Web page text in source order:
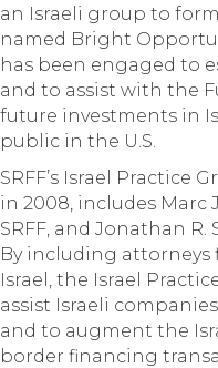
an Israeli group to
named Bright
has been engaged to
and to assist with the
future investments in
public in the U.S.
SRFF’s Israel Practice
in 2008, includes Marc
SRFF, and Jonathan R.
By including attorneys
Israel, the Israel
assist Israeli
and to augment the
border financing